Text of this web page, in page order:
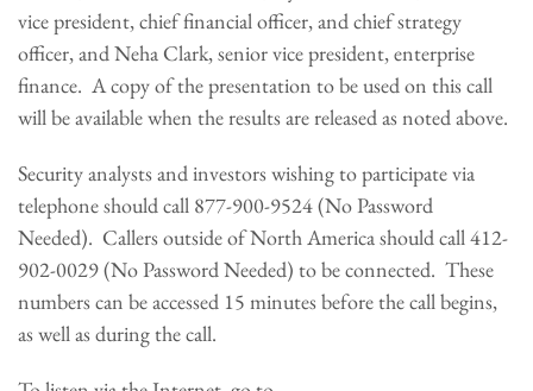
vice president, chief financial officer, and chief strategy
officer, and Neha Clark, senior vice president, enterprise
finance. A copy of the presentation to be used on this call
will be available when the results are released as noted above.
Security analysts and investors wishing to participate via
telephone should call 877-900-9524 (No Password
Needed). Callers outside of North America should call 412-
902-0029 (No Password Needed) to be connected. These
numbers can be accessed 15 minutes before the call begins,
as well as during the call.